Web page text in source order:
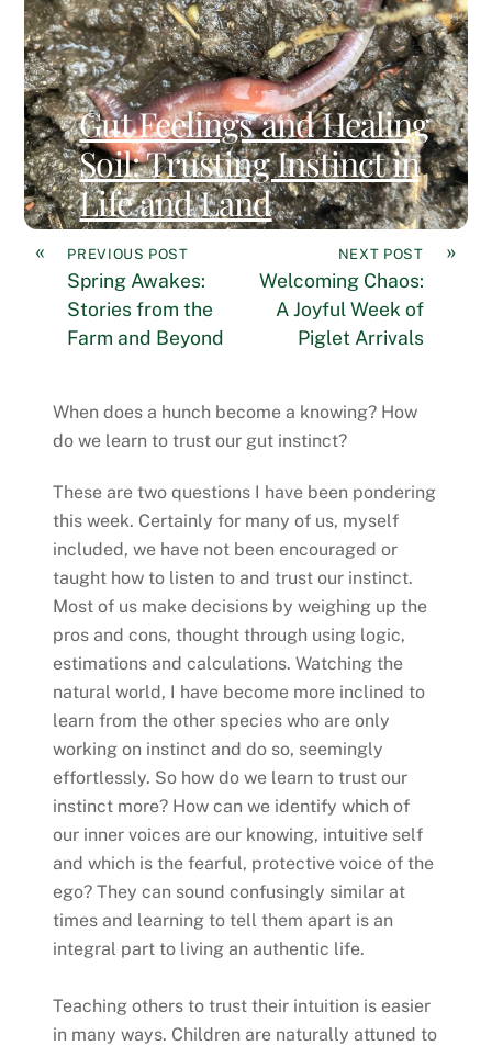
Gut Feelings and Healing
Soil: Trusting Instinct in
Life and Land
« PREVIOUS POST
Spring Awakes:
Stories from the
Farm and Beyond
»
NEXT POST
Welcoming Chaos:
A Joyful Week of
Piglet Arrivals
When does a hunch become a knowing? How
do we learn to trust our gut instinct?
These are two questions I have been pondering
this week. Certainly for many of us, myself
included, we have not been encouraged or
taught how to listen to and trust our instinct.
Most of us make decisions by weighing up the
pros and cons, thought through using logic,
estimations and calculations. Watching the
natural world, I have become more inclined to
learn from the other species who are only
working on instinct and do so, seemingly
effortlessly. So how do we learn to trust our
instinct more? How can we identify which of
our inner voices are our knowing, intuitive self
and which is the fearful, protective voice of the
ego? They can sound confusingly similar at
times and learning to tell them apart is an
integral part to living an authentic life.
Teaching others to trust their intuition is easier
in many ways. Children are naturally attuned to